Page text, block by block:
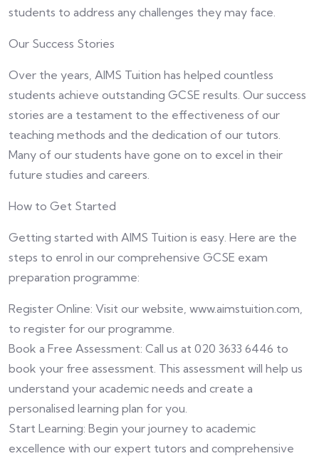
students to address any challenges they may face.
Our Success Stories
Over the years, AIMS Tuition has helped countless
students achieve outstanding GCSE results. Our success
stories are a testament to the effectiveness of our
teaching methods and the dedication of our tutors.
Many of our students have gone on to excel in their
future studies and careers.
How to Get Started
Getting started with AIMS Tuition is easy. Here are the
steps to enrol in our comprehensive GCSE exam
preparation programme:
Register Online: Visit our website, www.aimstuition.com,
to register for our programme.
Book a Free Assessment: Call us at 020 3633 6446 to
book your free assessment. This assessment will help us
understand your academic needs and create a
personalised learning plan for you.
Start Learning: Begin your journey to academic
excellence with our expert tutors and comprehensive